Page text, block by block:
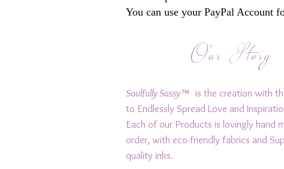
You can use your PayPal Account
Our Story
Soulfully Sassy™ is the creation with
to Endlessly Spread Love and
Each of our Products is lovingly hand
order, with eco-friendly fabrics and
quality inks.